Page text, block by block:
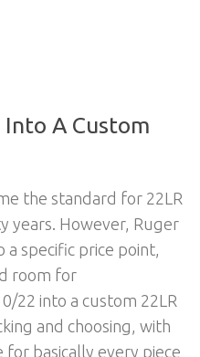
A Custom
the standard for 22LR
years. However, Ruger
specific price point,
room for
22 into a custom 22LR
and choosing, with
basically every piece